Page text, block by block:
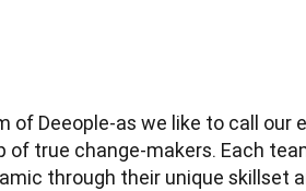
of Deeople-as we like to call our
of true change-makers. Each
through their unique skillset